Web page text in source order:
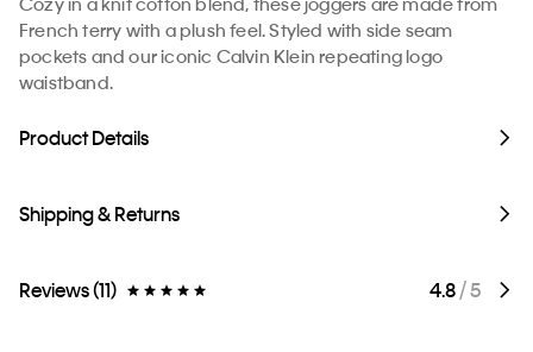
French terry with a plush feel. Styled with side seam
pockets and our iconic Calvin Klein repeating logo
waistband.
Product Details
Shipping & Returns
Reviews (11) 4.8/ 5